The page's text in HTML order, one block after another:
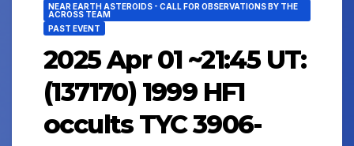
NEAR EARTH ASTEROIDS - CALL FOR OBSERVATIONS BY THE
ACROSS TEAM
PAST EVENT
2025 Apr 01 ~21:45 UT:
(137170) 1999 HF1
occults TYC 3906-